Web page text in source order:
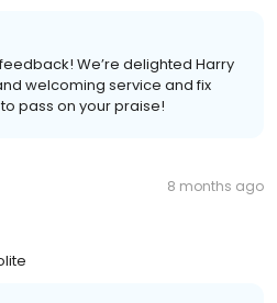
We’re delighted Harry
welcoming service and fix
pass on your praise!
8 months ago